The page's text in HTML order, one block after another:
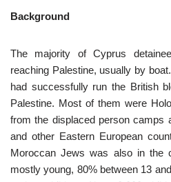
Background
The majority of Cyprus
reaching Palestine, usually by
had successfully run the British
Palestine. Most of them were
from the displaced person camps
and other Eastern European
Moroccan Jews was also in the
mostly young, 80% between 13